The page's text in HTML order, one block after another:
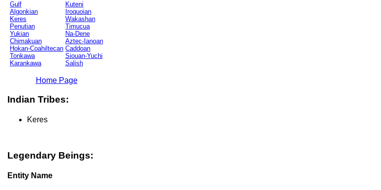
Gulf
Algonkian
Keres
Penutian
Yukian
Chimakuan
Hokan-Coahiltecan
Tonkawa
Karankawa
Kuteni
Iroquoian
Wakashan
Timucua
Na-Dene
Aztec-Ianoan
Caddoan
Siouan-Yuchi
Salish
Home Page
Indian Tribes:
Keres
Legendary Beings:
Entity Name